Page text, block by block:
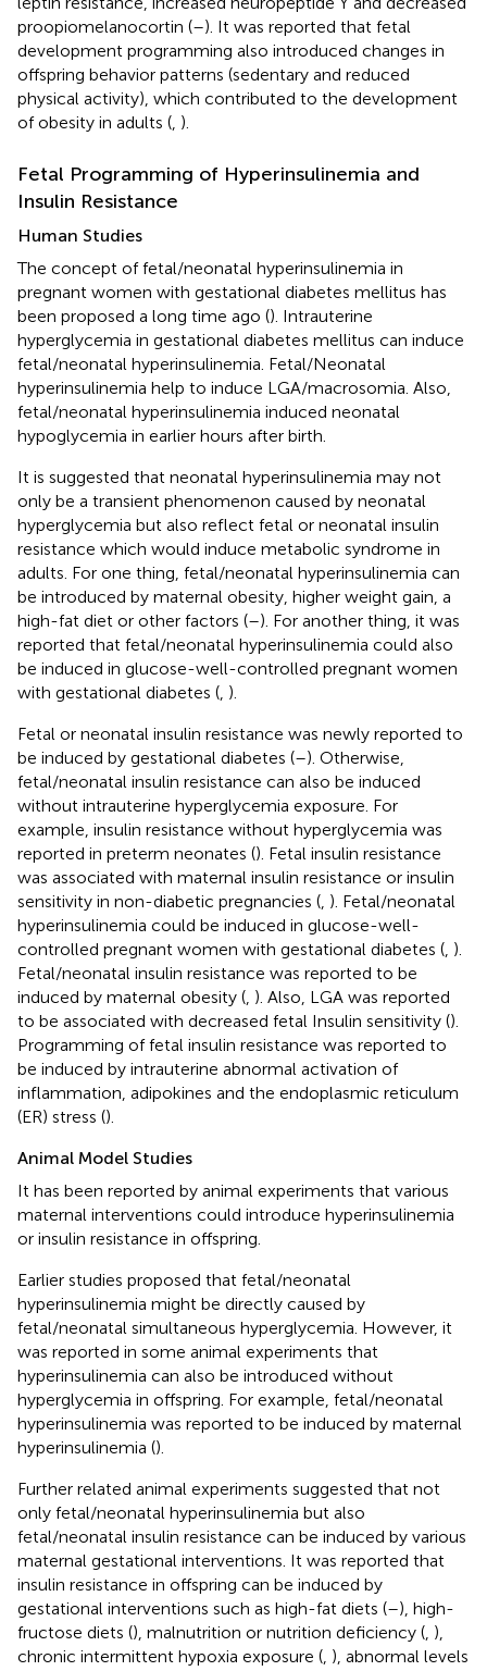
proopiomelanocortin (–). It was reported that fetal
development programming also introduced changes in
offspring behavior patterns (sedentary and reduced
physical activity), which contributed to the development
of obesity in adults ( ).
Fetal Programming of Hyperinsulinemia and
Insulin Resistance
Human Studies
The concept of fetal/neonatal hyperinsulinemia in
pregnant women with gestational diabetes mellitus has
been proposed a long time ago (). Intrauterine
hyperglycemia in gestational diabetes mellitus can induce
fetal/neonatal hyperinsulinemia. Fetal/Neonatal
hyperinsulinemia help to induce LGA/macrosomia. Also,
fetal/neonatal hyperinsulinemia induced neonatal
hypoglycemia in earlier hours after birth.
It is suggested that neonatal hyperinsulinemia may not
only be a transient phenomenon caused by neonatal
hyperglycemia but also reflect fetal or neonatal insulin
resistance which would induce metabolic syndrome in
adults. For one thing, fetal/neonatal hyperinsulinemia can
be introduced by maternal obesity, higher weight gain, a
high-fat diet or other factors (–). For another thing, it was
reported that fetal/neonatal hyperinsulinemia could also
be induced in glucose-well-controlled pregnant women
with gestational diabetes ( ).
Fetal or neonatal insulin resistance was newly reported to
be induced by gestational diabetes (–). Otherwise,
fetal/neonatal insulin resistance can also be induced
without intrauterine hyperglycemia exposure. For
example, insulin resistance without hyperglycemia was
reported in preterm neonates (). Fetal insulin resistance
was associated with maternal insulin resistance or insulin
sensitivity in non-diabetic pregnancies ( ). Fetal/neonatal
hyperinsulinemia could be induced in glucose-well-
controlled pregnant women with gestational diabetes ( ).
Fetal/neonatal insulin resistance was reported to be
induced by maternal obesity ( ). Also, LGA was reported
to be associated with decreased fetal Insulin sensitivity ().
Programming of fetal insulin resistance was reported to
be induced by intrauterine abnormal activation of
inflammation, adipokines and the endoplasmic reticulum
(ER) stress ().
Animal Model Studies
It has been reported by animal experiments that various
maternal interventions could introduce hyperinsulinemia
or insulin resistance in offspring.
Earlier studies proposed that fetal/neonatal
hyperinsulinemia might be directly caused by
fetal/neonatal simultaneous hyperglycemia. However, it
was reported in some animal experiments that
hyperinsulinemia can also be introduced without
hyperglycemia in offspring. For example, fetal/neonatal
hyperinsulinemia was reported to be induced by maternal
hyperinsulinemia ().
Further related animal experiments suggested that not
only fetal/neonatal hyperinsulinemia but also
fetal/neonatal insulin resistance can be induced by various
maternal gestational interventions. It was reported that
insulin resistance in offspring can be induced by
gestational interventions such as high-fat diets (–), high-
fructose diets (), malnutrition or nutrition deficiency ( ),
chronic intermittent hypoxia exposure ( ), abnormal levels